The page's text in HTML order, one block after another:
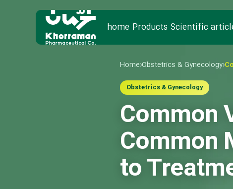
home Products Scientific
Home›Obstetrics & Gynecology›
Obstetrics & Gynecology
Common
Common
to